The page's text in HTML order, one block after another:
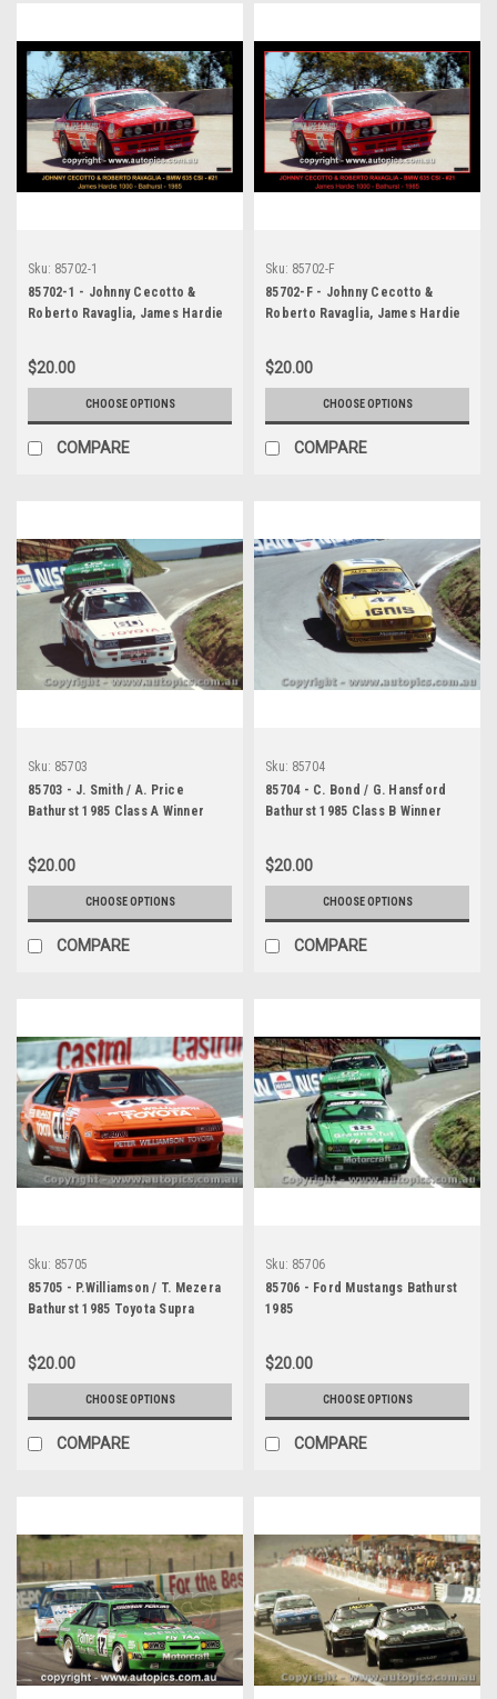
Sku: 85702-1
85702-1 - Johnny Cecotto &
Roberto Ravaglia, James Hardie
Outright, BMW 635 CSI -
Photographer Ray Simpson
$20.00
CHOOSE OPTIONS
COMPARE
Sku: 85702-F
85702-F - Johnny Cecotto &
Roberto Ravaglia, James Hardie
Outright, BMW 635 CSI -
Photographer Ray Simpson
$20.00
CHOOSE OPTIONS
COMPARE
Sku: 85703
85703 - J. Smith / A. Price
Bathurst 1985 Class A Winner
$20.00
CHOOSE OPTIONS
COMPARE
Sku: 85704
85704 - C. Bond / G. Hansford
Bathurst 1985 Class B Winner
$20.00
CHOOSE OPTIONS
COMPARE
Sku: 85705
85705 - P.Williamson / T. Mezera
Bathurst 1985 Toyota Supra
$20.00
CHOOSE OPTIONS
COMPARE
Sku: 85706
85706 - Ford Mustangs Bathurst
1985
$20.00
CHOOSE OPTIONS
COMPARE